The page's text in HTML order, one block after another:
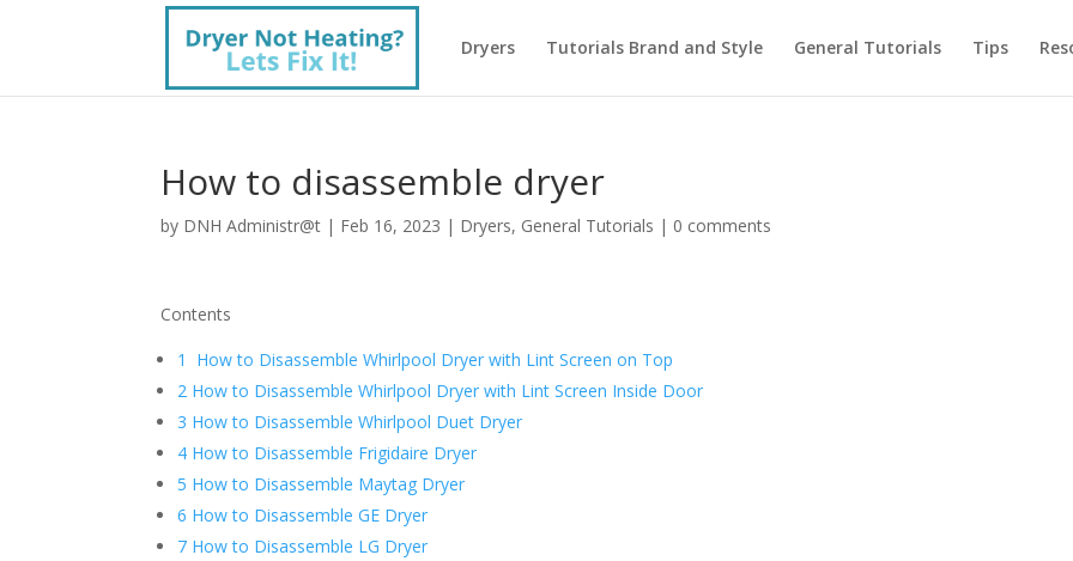
Dryers Tutorials Brand and Style General Tutorials Tips
How to disassemble dryer
by DNH Administr@t | Feb 16, 2023 | Dryers, General Tutorials | 0 comments
Contents
1 How to Disassemble Whirlpool Dryer with Lint Screen on Top
2 How to Disassemble Whirlpool Dryer with Lint Screen Inside Door
3 How to Disassemble Whirlpool Duet Dryer
4 How to Disassemble Frigidaire Dryer
5 How to Disassemble Maytag Dryer
6 How to Disassemble GE Dryer
7 How to Disassemble LG Dryer